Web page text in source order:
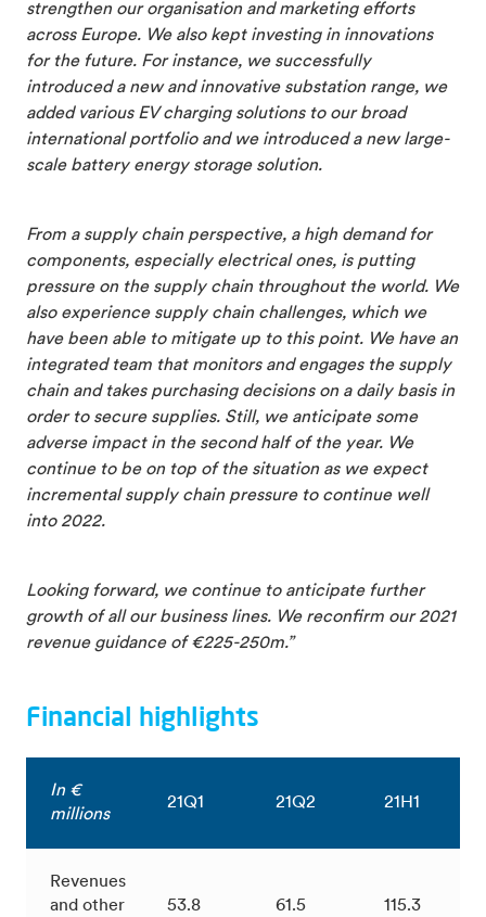
strengthen our organisation and marketing efforts
across Europe. We also kept investing in innovations
for the future. For instance, we successfully
introduced a new and innovative substation range, we
added various EV charging solutions to our broad
international portfolio and we introduced a new large-
scale battery energy storage solution.
From a supply chain perspective, a high demand for
components, especially electrical ones, is putting
pressure on the supply chain throughout the world. We
also experience supply chain challenges, which we
have been able to mitigate up to this point. We have an
integrated team that monitors and engages the supply
chain and takes purchasing decisions on a daily basis in
order to secure supplies. Still, we anticipate some
adverse impact in the second half of the year. We
continue to be on top of the situation as we expect
incremental supply chain pressure to continue well
into 2022.
Looking forward, we continue to anticipate further
growth of all our business lines. We reconfirm our 2021
revenue guidance of €225-250m.”
Financial highlights
In €
millions
21Q1 21Q2 21H1
Revenues
and other
53.8 61.5 115.3